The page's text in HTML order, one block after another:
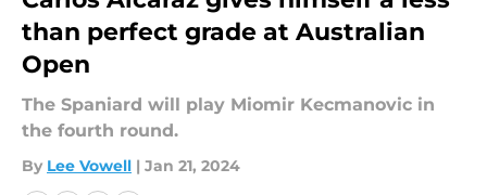
than perfect grade at Australian
Open
The Spaniard will play Miomir Kecmanovic in
the fourth round.
By Lee Vowell | Jan 21, 2024